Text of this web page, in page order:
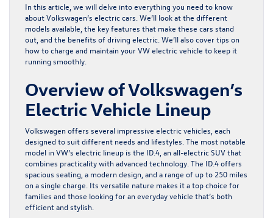
In this article, we will delve into everything you need to know
about Volkswagen’s electric cars. We’ll look at the different
models available, the key features that make these cars stand
out, and the benefits of driving electric. We’ll also cover tips on
how to charge and maintain your VW electric vehicle to keep it
running smoothly.
Overview of Volkswagen’s
Electric Vehicle Lineup
Volkswagen offers several impressive electric vehicles, each
designed to suit different needs and lifestyles. The most notable
model in VW’s electric lineup is the ID.4, an all-electric SUV that
combines practicality with advanced technology. The ID.4 offers
spacious seating, a modern design, and a range of up to 250 miles
on a single charge. Its versatile nature makes it a top choice for
families and those looking for an everyday vehicle that’s both
efficient and stylish.